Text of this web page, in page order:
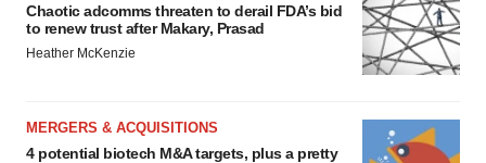
Chaotic adcomms threaten to derail FDA’s bid
to renew trust after Makary, Prasad
Heather McKenzie
MERGERS & ACQUISITIONS
4 potential biotech M&A targets, plus a pretty